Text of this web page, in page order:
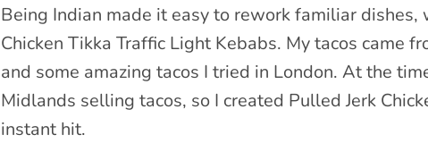
Being Indian made it easy to rework familiar dishes,
Chicken Tikka Traffic Light Kebabs. My tacos came
and some amazing tacos I tried in London. At the
Midlands selling tacos, so I created Pulled Jerk
instant hit.